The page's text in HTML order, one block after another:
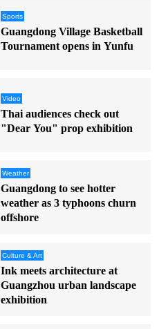
Sports
Guangdong Village Basketball
Tournament opens in Yunfu
Video
Thai audiences check out
"Dear You" prop exhibition
Weather
Guangdong to see hotter
weather as 3 typhoons churn
offshore
Culture & Art
Ink meets architecture at
Guangzhou urban landscape
exhibition